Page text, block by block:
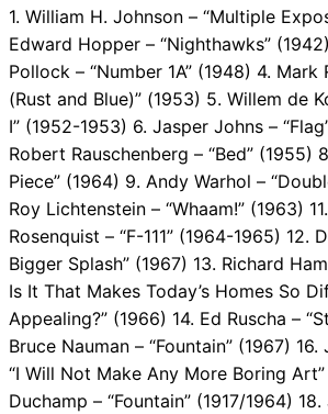
1. William H. Johnson – “Multiple
Edward Hopper – “Nighthawks”
Pollock – “Number 1A” (1948) 4. Mark
(Rust and Blue)” (1953) 5. Willem de
I” (1952-1953) 6. Jasper Johns –
Robert Rauschenberg – “Bed” (1955)
Piece” (1964) 9. Andy Warhol –
Roy Lichtenstein – “Whaam!” (1963)
Rosenquist – “F-111” (1964-1965) 12.
Bigger Splash” (1967) 13. Richard
Is It That Makes Today’s Homes So
Appealing?” (1966) 14. Ed Ruscha –
Bruce Nauman – “Fountain” (1967)
“I Will Not Make Any More Boring Art”
Duchamp – “Fountain” (1917/1964)